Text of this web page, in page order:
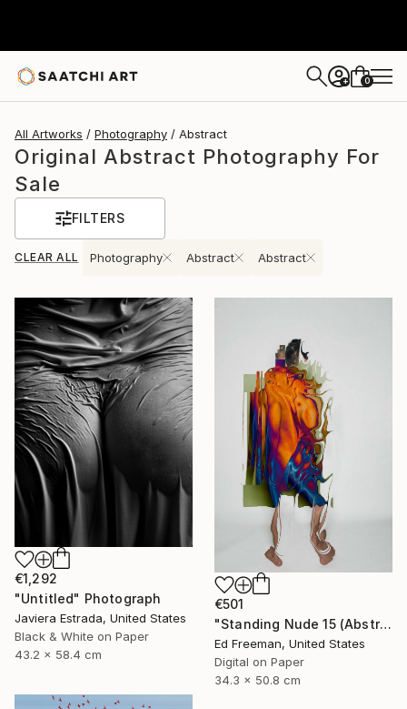
+ 0
All Artworks Photography Abstract
Original Abstract Photography For
Sale
FILTERS
CLEAR ALL Photography Abstract Abstract
€1,292
"Untitled" Photograph
Javiera Estrada, United States
Black & White on Paper
43.2 x 58.4 cm
€501
"Standing Nude 15 (Abstract Nude 15)" Photograph
Ed Freeman, United States
Digital on Paper
34.3 x 50.8 cm